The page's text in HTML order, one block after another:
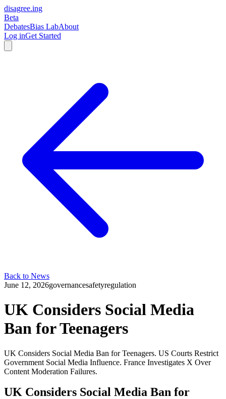
disagree.ing
Beta
DebatesBias LabAbout
Log inGet Started
Back to News
June 12, 2026governancesafetyregulation
UK Considers Social Media
Ban for Teenagers
UK Considers Social Media Ban for Teenagers. US Courts Restrict
Government Social Media Influence. France Investigates X Over
Content Moderation Failures.
UK Considers Social Media Ban for